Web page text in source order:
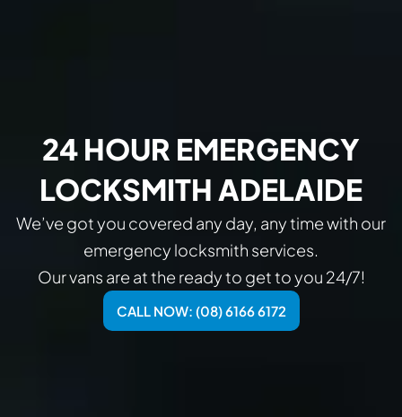
24 HOUR EMERGENCY
LOCKSMITH ADELAIDE
We’ve got you covered any day, any time with our
emergency locksmith services.
Our vans are at the ready to get to you 24/7!
CALL NOW: (08) 6166 6172